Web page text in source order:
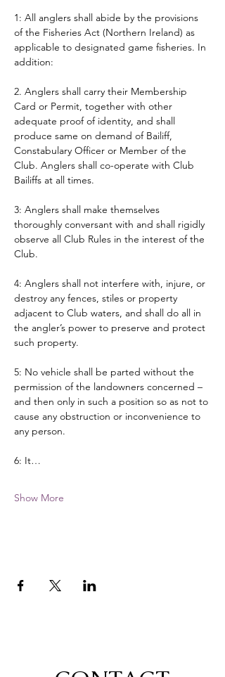
1: All anglers shall abide by the provisions
of the Fisheries Act (Northern Ireland) as
applicable to designated game fisheries. In
addition:
2. Anglers shall carry their Membership
Card or Permit, together with other
adequate proof of identity, and shall
produce same on demand of Bailiff,
Constabulary Officer or Member of the
Club. Anglers shall co-operate with Club
Bailiffs at all times.
3: Anglers shall make themselves
thoroughly conversant with and shall rigidly
observe all Club Rules in the interest of the
Club.
4: Anglers shall not interfere with, injure, or
destroy any fences, stiles or property
adjacent to Club waters, and shall do all in
the angler’s power to preserve and protect
such property.
5: No vehicle shall be parted without the
permission of the landowners concerned –
and then only in such a position so as not to
cause any obstruction or inconvenience to
any person.
6: It…
Show More